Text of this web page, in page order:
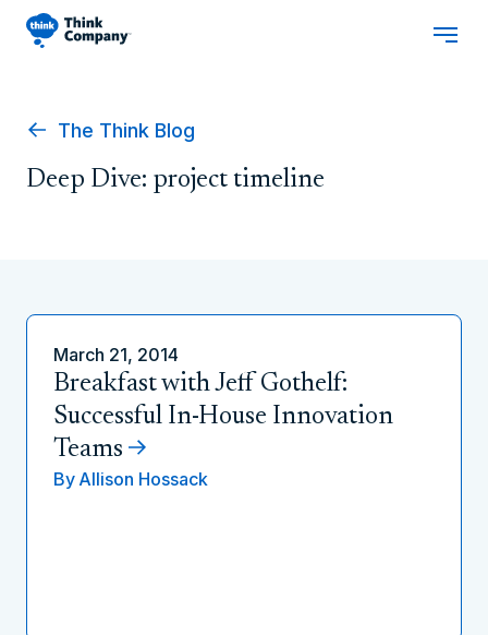
The Think Blog
Deep Dive: project timeline
March 21, 2014
Breakfast with Jeff Gothelf:
Successful In-House Innovation
Teams
By Allison Hossack